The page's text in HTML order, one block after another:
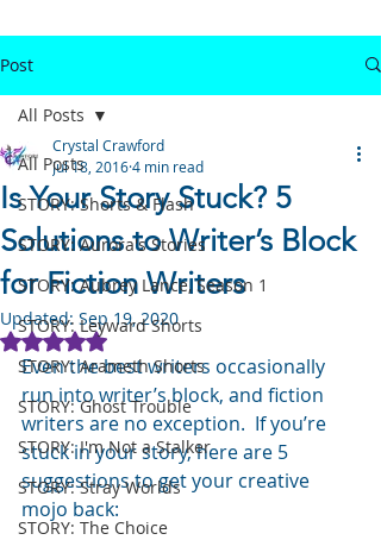
Post
All Posts
STORY: Shorts & Flash
STORY: Aurora's Stories
STORY: Aubrey Lance, Season 1
STORY: Leyward Shorts
STORY: Arameth Shorts
STORY: Ghost Trouble
STORY: I'm Not a Stalker
STORY: Stray Worlds
STORY: The Choice
All Posts
Is Your Story Stuck? 5
Solutions to Writer’s Block
for Fiction Writers
Crystal Crawford
Jul 18, 20164 min read
Updated: Sep 19, 2020
Rated NaN out of 5 stars.
Even the best writers occasionally
run into writer’s block, and fiction
writers are no exception.  If you’re
stuck in your story, here are 5
suggestions to get your creative
mojo back: